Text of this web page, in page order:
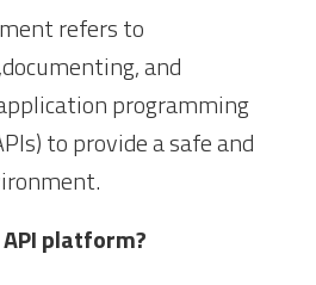
refers to
and
programming
to provide a safe and
platform?